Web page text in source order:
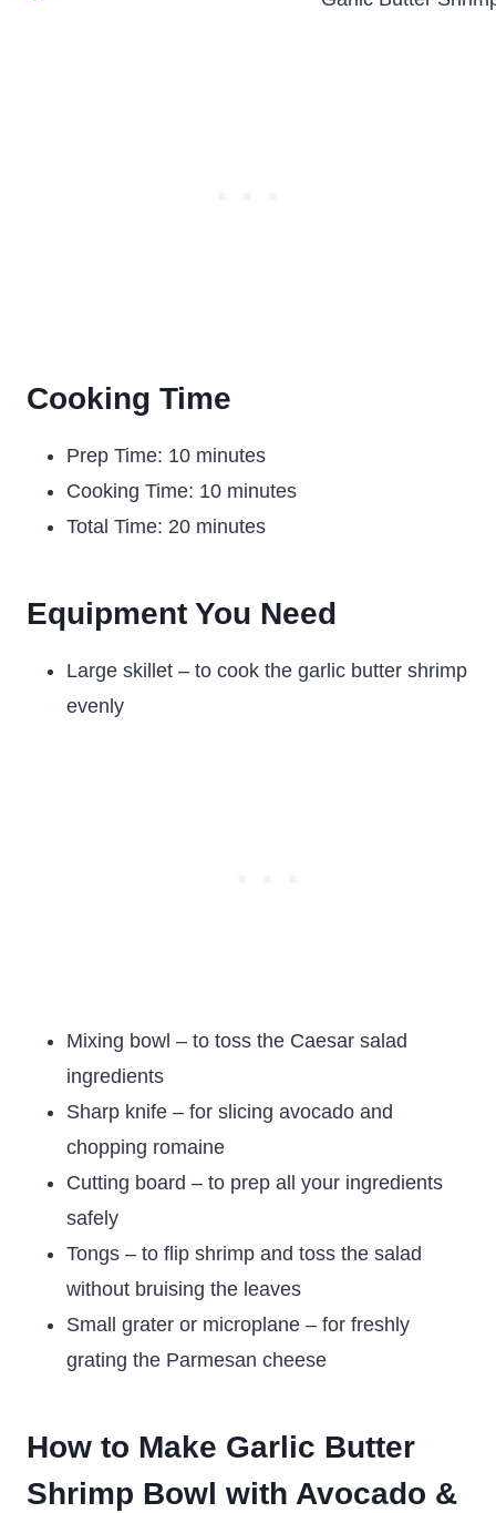
Cooking Time
Prep Time: 10 minutes
Cooking Time: 10 minutes
Total Time: 20 minutes
Equipment You Need
Large skillet – to cook the garlic butter shrimp
evenly
Mixing bowl – to toss the Caesar salad
ingredients
Sharp knife – for slicing avocado and
chopping romaine
Cutting board – to prep all your ingredients
safely
Tongs – to flip shrimp and toss the salad
without bruising the leaves
Small grater or microplane – for freshly
grating the Parmesan cheese
How to Make Garlic Butter
Shrimp Bowl with Avocado &